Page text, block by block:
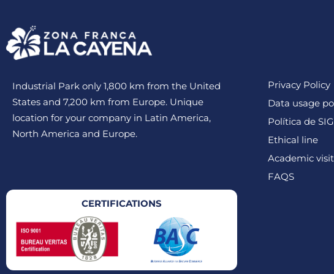
Industrial Park only 1,800 km from the United
States and 7,200 km from Europe. Unique
location for your company in Latin America,
North America and Europe.
Privacy Policy
Data usage
Política de SIG
Ethical line
Academic
FAQS
CERTIFICATIONS